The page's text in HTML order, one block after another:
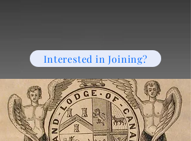
Interested in Joining?